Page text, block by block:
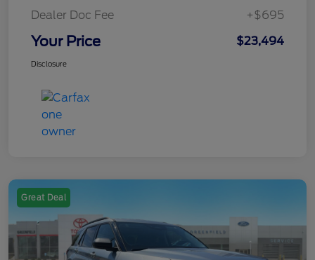
Dealer Doc Fee
+$695
Your Price $23,494
Disclosure
Great Deal